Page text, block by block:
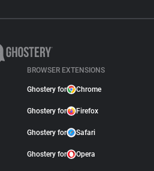
BROWSER EXTENSIONS
Ghostery for Chrome
Ghostery for Firefox
Ghostery for Safari
Ghostery for Opera